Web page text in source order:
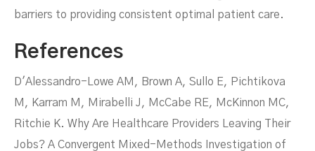
barriers to providing consistent optimal patient care.
References
D'Alessandro-Lowe AM, Brown A, Sullo E, Pichtikova
M, Karram M, Mirabelli J, McCabe RE, McKinnon MC,
Ritchie K. Why Are Healthcare Providers Leaving Their
Jobs? A Convergent Mixed-Methods Investigation of